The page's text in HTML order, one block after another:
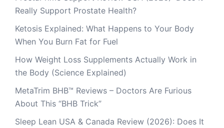
Really Support Prostate Health?
Ketosis Explained: What Happens to Your Body
When You Burn Fat for Fuel
How Weight Loss Supplements Actually Work in
the Body (Science Explained)
MetaTrim BHB™ Reviews – Doctors Are Furious
About This “BHB Trick”
Sleep Lean USA & Canada Review (2026): Does It